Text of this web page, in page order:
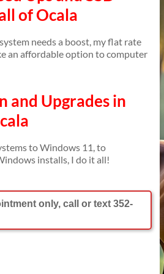
of Ocala
needs a boost, my flat rate
an affordable option to computer
and Upgrades in
to Windows 11, to
installs, I do it all!
only, call or text 352-